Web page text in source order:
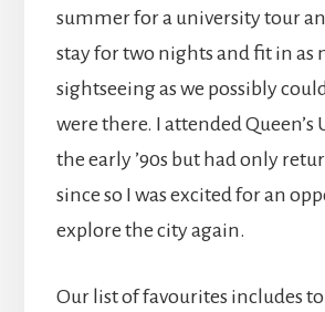
summer for a university tour
stay for two nights and fit in as
sightseeing as we possibly
were there. I attended Queen’s
the early ’90s but had only
since so I was excited for an
explore the city again.
Our list of favourites includes